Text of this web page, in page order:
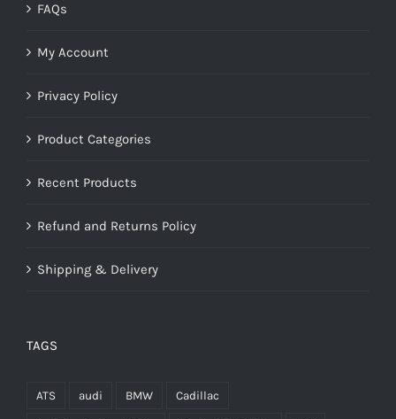
FAQs
My Account
Privacy Policy
Product Categories
Recent Products
Refund and Returns Policy
Shipping & Delivery
TAGS
ATS audi BMW Cadillac